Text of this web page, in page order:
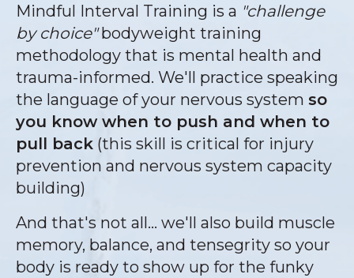
Mindful Interval Training is a "challenge
by choice"bodyweight training
methodology that is mental health and
trauma-informed. We'll practice speaking
the language of your nervous system so
you know when to push and when to
pull back (this skill is critical for injury
prevention and nervous system capacity
building)
And that's not all... we'll also build muscle
memory, balance, and tensegrity so your
body is ready to show up for the funky